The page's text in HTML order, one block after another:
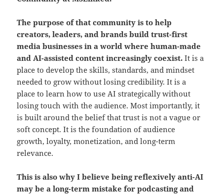
The purpose of that community is to help
creators, leaders, and brands build trust-first
media businesses in a world where human-made
and AI-assisted content increasingly coexist. It is a
place to develop the skills, standards, and mindset
needed to grow without losing credibility. It is a
place to learn how to use AI strategically without
losing touch with the audience. Most importantly, it
is built around the belief that trust is not a vague or
soft concept. It is the foundation of audience
growth, loyalty, monetization, and long-term
relevance.
This is also why I believe being reflexively anti-AI
may be a long-term mistake for podcasting and